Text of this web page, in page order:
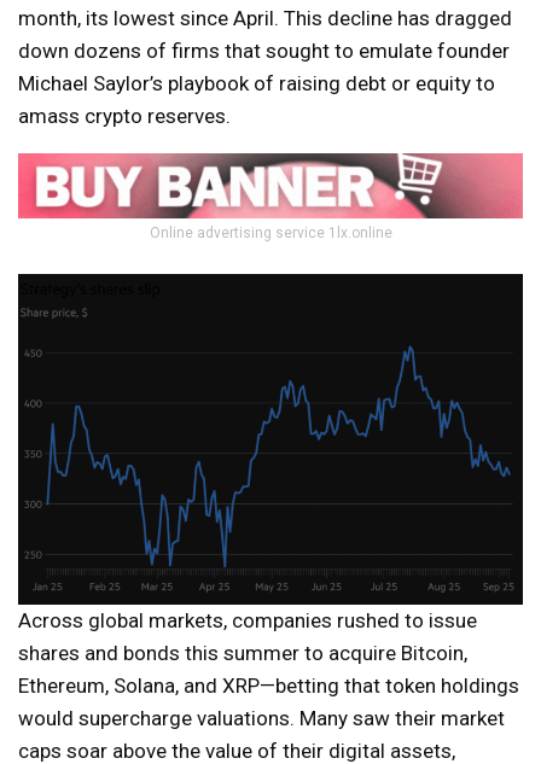
month, its lowest since April. This decline has dragged
down dozens of firms that sought to emulate founder
Michael Saylor’s playbook of raising debt or equity to
amass crypto reserves.
Online advertising service 1lx.online
Across global markets, companies rushed to issue
shares and bonds this summer to acquire Bitcoin,
Ethereum, Solana, and XRP—betting that token holdings
would supercharge valuations. Many saw their market
caps soar above the value of their digital assets,